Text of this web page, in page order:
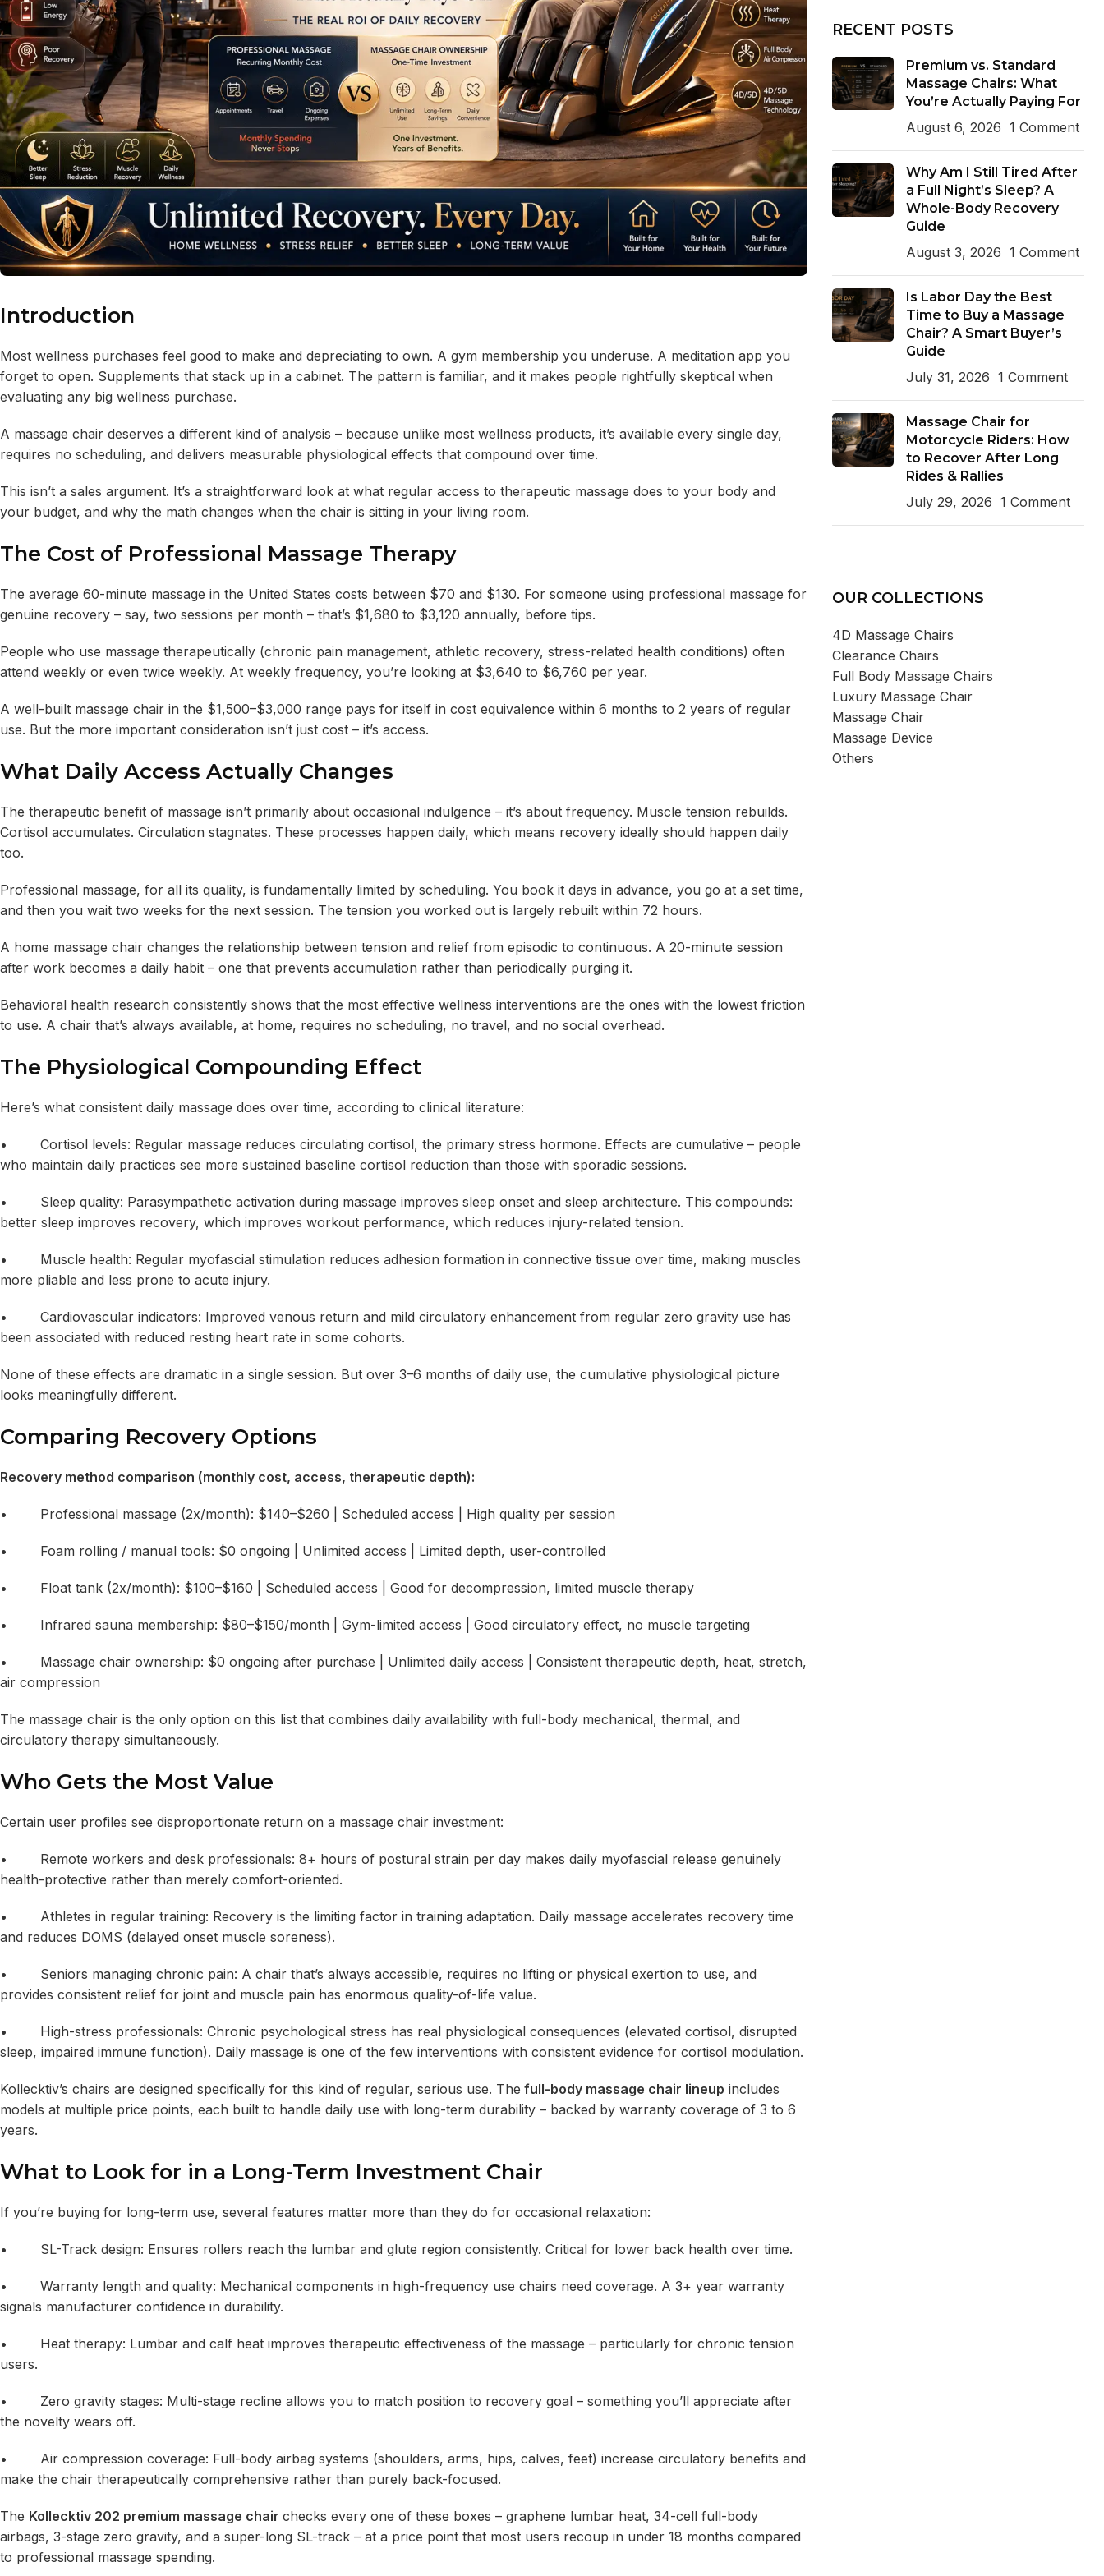
Introduction
Most wellness purchases feel good to make and depreciating to own. A gym membership you underuse. A meditation app you
forget to open. Supplements that stack up in a cabinet. The pattern is familiar, and it makes people rightfully skeptical when
evaluating any big wellness purchase.
A massage chair deserves a different kind of analysis – because unlike most wellness products, it’s available every single day,
requires no scheduling, and delivers measurable physiological effects that compound over time.
This isn’t a sales argument. It’s a straightforward look at what regular access to therapeutic massage does to your body and
your budget, and why the math changes when the chair is sitting in your living room.
The Cost of Professional Massage Therapy
The average 60-minute massage in the United States costs between $70 and $130. For someone using professional massage for
genuine recovery – say, two sessions per month – that’s $1,680 to $3,120 annually, before tips.
People who use massage therapeutically (chronic pain management, athletic recovery, stress-related health conditions) often
attend weekly or even twice weekly. At weekly frequency, you’re looking at $3,640 to $6,760 per year.
A well-built massage chair in the $1,500–$3,000 range pays for itself in cost equivalence within 6 months to 2 years of regular
use. But the more important consideration isn’t just cost – it’s access.
What Daily Access Actually Changes
The therapeutic benefit of massage isn’t primarily about occasional indulgence – it’s about frequency. Muscle tension rebuilds.
Cortisol accumulates. Circulation stagnates. These processes happen daily, which means recovery ideally should happen daily
too.
Professional massage, for all its quality, is fundamentally limited by scheduling. You book it days in advance, you go at a set time,
and then you wait two weeks for the next session. The tension you worked out is largely rebuilt within 72 hours.
A home massage chair changes the relationship between tension and relief from episodic to continuous. A 20-minute session
after work becomes a daily habit – one that prevents accumulation rather than periodically purging it.
Behavioral health research consistently shows that the most effective wellness interventions are the ones with the lowest friction
to use. A chair that’s always available, at home, requires no scheduling, no travel, and no social overhead.
The Physiological Compounding Effect
Here’s what consistent daily massage does over time, according to clinical literature:
• Cortisol levels: Regular massage reduces circulating cortisol, the primary stress hormone. Effects are cumulative – people
who maintain daily practices see more sustained baseline cortisol reduction than those with sporadic sessions.
• Sleep quality: Parasympathetic activation during massage improves sleep onset and sleep architecture. This compounds:
better sleep improves recovery, which improves workout performance, which reduces injury-related tension.
• Muscle health: Regular myofascial stimulation reduces adhesion formation in connective tissue over time, making muscles
more pliable and less prone to acute injury.
• Cardiovascular indicators: Improved venous return and mild circulatory enhancement from regular zero gravity use has
been associated with reduced resting heart rate in some cohorts.
None of these effects are dramatic in a single session. But over 3–6 months of daily use, the cumulative physiological picture
looks meaningfully different.
Comparing Recovery Options
Recovery method comparison (monthly cost, access, therapeutic depth):
• Professional massage (2x/month): $140–$260 | Scheduled access | High quality per session
• Foam rolling / manual tools: $0 ongoing | Unlimited access | Limited depth, user-controlled
• Float tank (2x/month): $100–$160 | Scheduled access | Good for decompression, limited muscle therapy
• Infrared sauna membership: $80–$150/month | Gym-limited access | Good circulatory effect, no muscle targeting
• Massage chair ownership: $0 ongoing after purchase | Unlimited daily access | Consistent therapeutic depth, heat, stretch,
air compression
The massage chair is the only option on this list that combines daily availability with full-body mechanical, thermal, and
circulatory therapy simultaneously.
Who Gets the Most Value
Certain user profiles see disproportionate return on a massage chair investment:
• Remote workers and desk professionals: 8+ hours of postural strain per day makes daily myofascial release genuinely
health-protective rather than merely comfort-oriented.
• Athletes in regular training: Recovery is the limiting factor in training adaptation. Daily massage accelerates recovery time
and reduces DOMS (delayed onset muscle soreness).
• Seniors managing chronic pain: A chair that’s always accessible, requires no lifting or physical exertion to use, and
provides consistent relief for joint and muscle pain has enormous quality-of-life value.
• High-stress professionals: Chronic psychological stress has real physiological consequences (elevated cortisol, disrupted
sleep, impaired immune function). Daily massage is one of the few interventions with consistent evidence for cortisol modulation.
Kollecktiv’s chairs are designed specifically for this kind of regular, serious use. The full-body massage chair lineup includes
models at multiple price points, each built to handle daily use with long-term durability – backed by warranty coverage of 3 to 6
years.
What to Look for in a Long-Term Investment Chair
If you’re buying for long-term use, several features matter more than they do for occasional relaxation:
• SL-Track design: Ensures rollers reach the lumbar and glute region consistently. Critical for lower back health over time.
• Warranty length and quality: Mechanical components in high-frequency use chairs need coverage. A 3+ year warranty
signals manufacturer confidence in durability.
• Heat therapy: Lumbar and calf heat improves therapeutic effectiveness of the massage – particularly for chronic tension
users.
• Zero gravity stages: Multi-stage recline allows you to match position to recovery goal – something you’ll appreciate after
the novelty wears off.
• Air compression coverage: Full-body airbag systems (shoulders, arms, hips, calves, feet) increase circulatory benefits and
make the chair therapeutically comprehensive rather than purely back-focused.
The Kollecktiv 202 premium massage chair checks every one of these boxes – graphene lumbar heat, 34-cell full-body
airbags, 3-stage zero gravity, and a super-long SL-track – at a price point that most users recoup in under 18 months compared
to professional massage spending.
RECENT POSTS
Premium vs. Standard
Massage Chairs: What
You’re Actually Paying For
August 6, 2026 1 Comment
Why Am I Still Tired After
a Full Night’s Sleep? A
Whole-Body Recovery
Guide
August 3, 2026 1 Comment
Is Labor Day the Best
Time to Buy a Massage
Chair? A Smart Buyer’s
Guide
July 31, 2026 1 Comment
Massage Chair for
Motorcycle Riders: How
to Recover After Long
Rides & Rallies
July 29, 2026 1 Comment
OUR COLLECTIONS
4D Massage Chairs
Clearance Chairs
Full Body Massage Chairs
Luxury Massage Chair
Massage Chair
Massage Device
Others